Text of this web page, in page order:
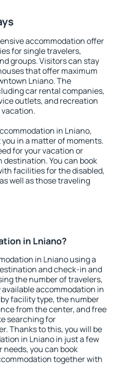
accommodation offer
for single travelers,
groups. Visitors can stay
that offer maximum
Lniano. The
car rental companies,
outlets, and recreation
in Lniano,
in a matter of moments.
for your vacation or
You can book
facilities for the disabled,
well as those traveling
in Lniano?
in Lniano using a
and check-in and
the number of travelers,
accommodation in
facility type, the number
from the center, and free
searching for
Thanks to this, you will be
in Lniano in just a few
you can book
together with